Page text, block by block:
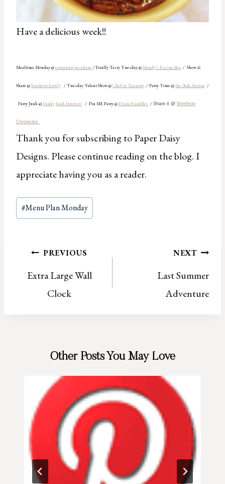
Have a delicious week!!
Mealtime Monday @couponingncooking/Totally Tasty Tuesday @ Mandy’s Recipe Box / Show &
Share @Southern Lovely / Tuesday Talent Show @Chef in Training /PartyTime @ the 36th Avenue /
Party Junk @Funky Junk Interiors / Pin ME Party @Diana Rambles / Share it @ Winthrop
Chronicles
Thank you for subscribing to Paper Daisy
Designs. Please continue reading on the blog. I
appreciate having you as a reader.
Post
Tags:
#Menu Plan Monday
Post
navigation
PREVIOUS
Extra Large Wall
Clock
NEXT
Last Summer
Adventure
Other Posts You May Love